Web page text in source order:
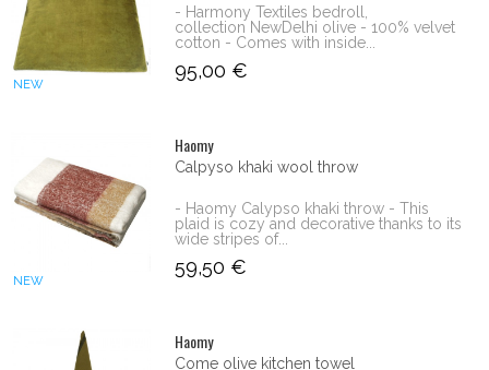
NEW
- Harmony Textiles bedroll,
collection NewDelhi olive - 100% velvet
cotton - Comes with inside...
95,00 €
NEW
Haomy
Calpyso khaki wool throw
- Haomy Calypso khaki throw - This
plaid is cozy and decorative thanks to its
wide stripes of...
59,50 €
Haomy
Come olive kitchen towel